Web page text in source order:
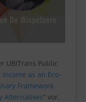
UBITrans Public
income as an Eco-
Framework
Alternatives“ vor.